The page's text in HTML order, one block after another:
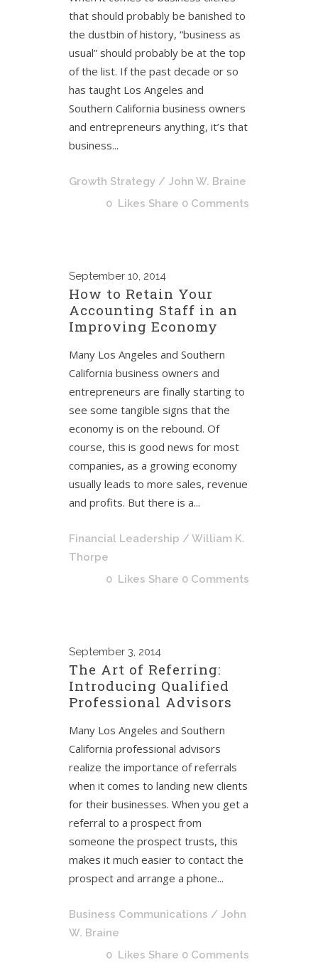
that should probably be banished to
the dustbin of history, “business as
usual” should probably be at the top
of the list. If the past decade or so
has taught Los Angeles and
Southern California business owners
and entrepreneurs anything, it’s that
business...
Growth Strategy / John W. Braine
0 Likes Share 0 Comments
September 10, 2014
How to Retain Your
Accounting Staff in an
Improving Economy
Many Los Angeles and Southern
California business owners and
entrepreneurs are finally starting to
see some tangible signs that the
economy is on the rebound. Of
course, this is good news for most
companies, as a growing economy
usually leads to more sales, revenue
and profits. But there is a...
Financial Leadership / William K.
Thorpe
0 Likes Share 0 Comments
September 3, 2014
The Art of Referring:
Introducing Qualified
Professional Advisors
Many Los Angeles and Southern
California professional advisors
realize the importance of referrals
when it comes to landing new clients
for their businesses. When you get a
referral to a prospect from
someone the prospect trusts, this
makes it much easier to contact the
prospect and arrange a phone...
Business Communications / John
W. Braine
0 Likes Share 0 Comments